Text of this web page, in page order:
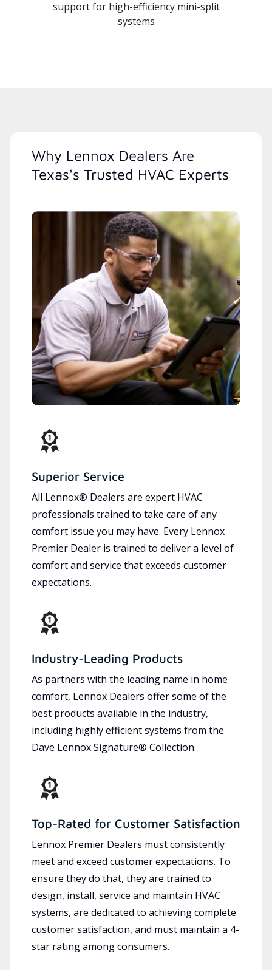
support for high-efficiency mini-split
systems
Why Lennox Dealers Are
Texas's Trusted HVAC Experts
Superior Service
All Lennox® Dealers are expert HVAC
professionals trained to take care of any
comfort issue you may have. Every Lennox
Premier Dealer is trained to deliver a level of
comfort and service that exceeds customer
expectations.
Industry-Leading Products
As partners with the leading name in home
comfort, Lennox Dealers offer some of the
best products available in the industry,
including highly efficient systems from the
Dave Lennox Signature® Collection.
Top-Rated for Customer Satisfaction
Lennox Premier Dealers must consistently
meet and exceed customer expectations. To
ensure they do that, they are trained to
design, install, service and maintain HVAC
systems, are dedicated to achieving complete
customer satisfaction, and must maintain a 4-
star rating among consumers.